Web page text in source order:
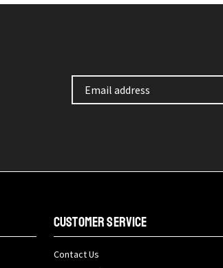
CUSTOMER SERVICE
Contact Us